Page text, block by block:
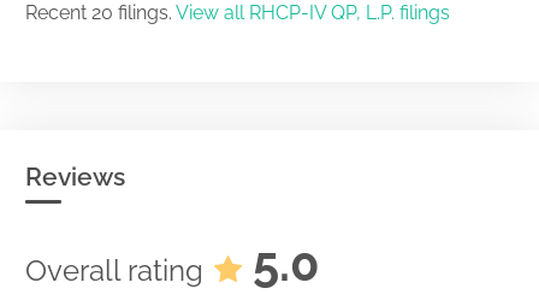
Recent 20 filings. View all RHCP-IV QP, L.P. filings
Reviews
Overall rating 5.0